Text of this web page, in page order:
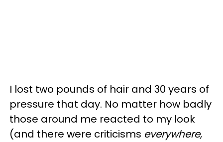
I lost two pounds of hair and 30 years of
pressure that day. No matter how badly
those around me reacted to my look
(and there were criticisms everywhere,